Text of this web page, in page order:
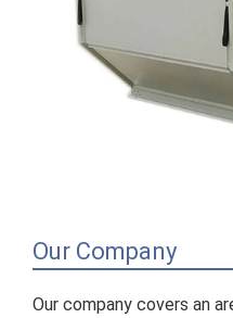
Our Company
Our company covers an